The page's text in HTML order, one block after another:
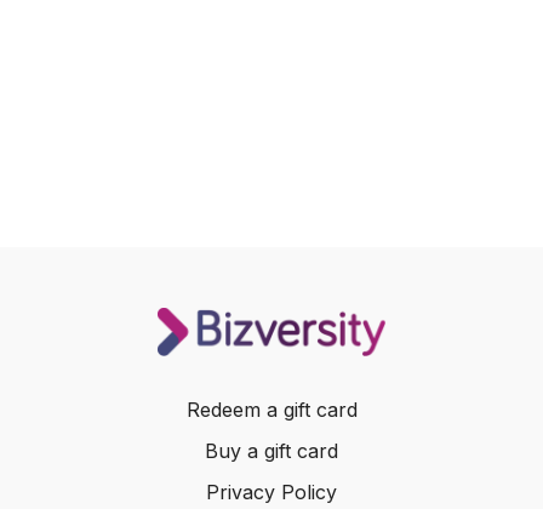
Redeem a gift card
Buy a gift card
Privacy Policy